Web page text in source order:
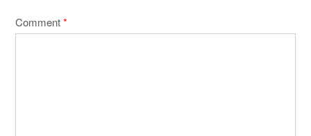
Comment*